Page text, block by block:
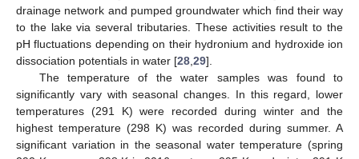
drainage network and pumped groundwater which find their way
to the lake via several tributaries. These activities result to the
pH fluctuations depending on their hydronium and hydroxide ion
dissociation potentials in water [28,29].
The temperature of the water samples was found to
significantly vary with seasonal changes. In this regard, lower
temperatures (291 K) were recorded during winter and the
highest temperature (298 K) was recorded during summer. A
significant variation in the seasonal water temperature (spring